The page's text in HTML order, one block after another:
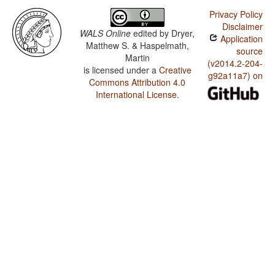
WALS Online edited by Dryer,
Matthew S. & Haspelmath,
Martin
is licensed under a Creative
Commons Attribution 4.0
International License.
Privacy Policy
Disclaimer
Application
source
(v2014.2-204-
g92a11a7) on